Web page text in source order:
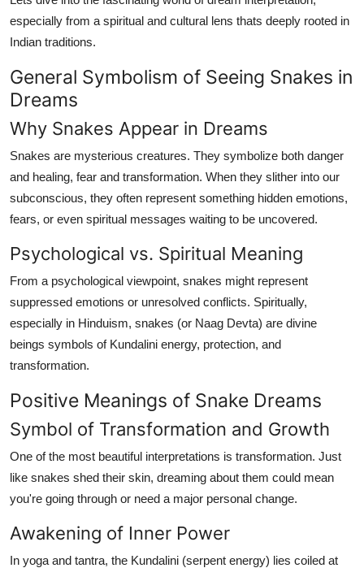
Business
General
Press Release
especially from a spiritual and cultural lens thats deeply rooted in
Indian traditions.
General Symbolism of Seeing Snakes in
Dreams
Why Snakes Appear in Dreams
Snakes are mysterious creatures. They symbolize both danger
and healing, fear and transformation. When they slither into our
subconscious, they often represent something hidden emotions,
fears, or even spiritual messages waiting to be uncovered.
Psychological vs. Spiritual Meaning
From a psychological viewpoint, snakes might represent
suppressed emotions or unresolved conflicts. Spiritually,
especially in Hinduism, snakes (or Naag Devta) are divine
beings symbols of Kundalini energy, protection, and
transformation.
Positive Meanings of Snake Dreams
Symbol of Transformation and Growth
One of the most beautiful interpretations is transformation. Just
like snakes shed their skin, dreaming about them could mean
you're going through or need a major personal change.
Awakening of Inner Power
In yoga and tantra, the Kundalini (serpent energy) lies coiled at